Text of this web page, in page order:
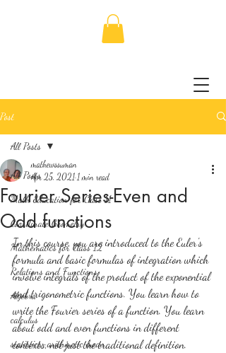
Post
All Posts
Math Education for Class 11
Coordinate Geometry
Mathematics for Class 12
Relations and Functions
Algebra
calculus
statistics-arithmetic mean
All Posts
Fourier Series-Even and
Odd functions
mathewssuman
Apr 25, 2021 1 min read
In this course, you are introduced to the Euler's
formula and basic formulas of integration which
involve integrals of the product of the exponential
and trigonometric functions. You learn how to
write the Fourier series of a function. You learn
about odd and even functions in different
contexts, not just the traditional definition.